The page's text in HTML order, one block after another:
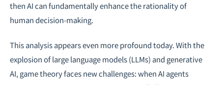
then AI can fundamentally enhance the rationality of
human decision-making.
This analysis appears even more profound today. With the
explosion of large language models (LLMs) and generative
AI, game theory faces new challenges: when AI agents